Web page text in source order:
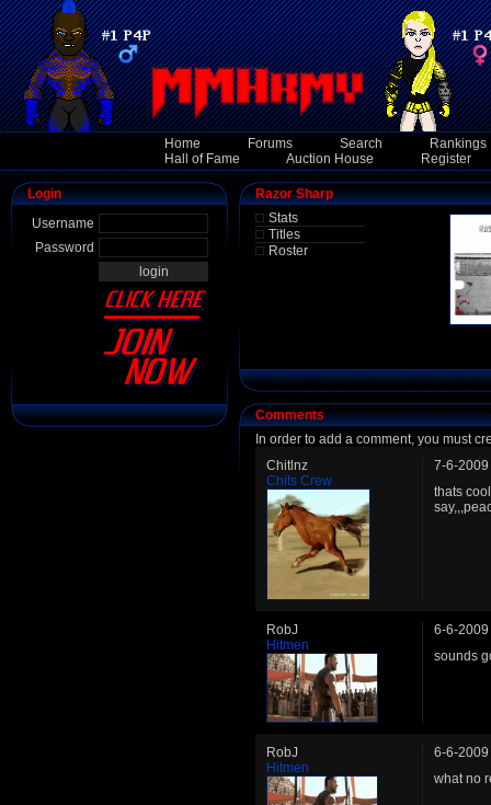
Home Forums Search
Rankings
Hall of Fame
Auction House Register
Login
Username
Password
Razor Sharp
Stats
Titles
Roster
Comments
In order to add a comment, you must
Chitlnz
Chits Crew
7-6-2009
thats
RobJ
Hitmen
6-6-2009
sounds
RobJ
Hitmen
6-6-2009
what no